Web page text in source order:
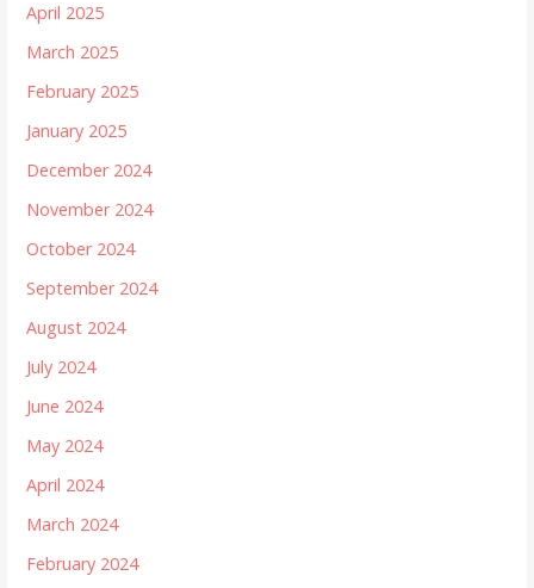
April 2025
March 2025
February 2025
January 2025
December 2024
November 2024
October 2024
September 2024
August 2024
July 2024
June 2024
May 2024
April 2024
March 2024
February 2024